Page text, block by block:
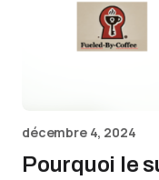
décembre 4, 2024
Pourquoi le